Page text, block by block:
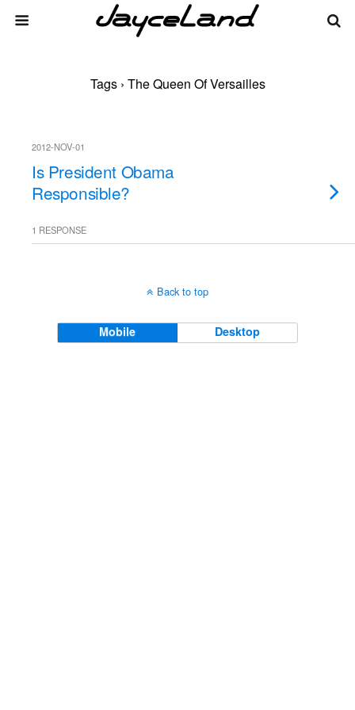
Tags › The Queen Of Versailles
2012-NOV-01
Is President Obama
Responsible?
1 RESPONSE
Back to top
Mobile Desktop